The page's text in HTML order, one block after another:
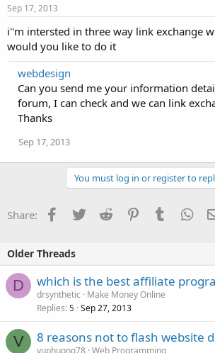
Sep 17, 2013
i''m intersted in three way link exchange
would you like to do it
webdesign
Can you send me your information
forum, I can check and we can link
Thanks
Sep 17, 2013
You must log in or register to
Share: Facebook
TwitterReddit PinterestTumblr
Older Threads
D which is the best affiliate
drsynthetic
Make Money Online
Replies 5 Sep 27, 2013
V 8 reasons not to flash website
vuphuong78 Web Programming